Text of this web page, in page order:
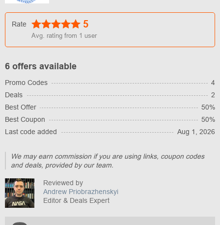
Rate 5
Avg. rating from 1 user
6 offers available
Promo Codes
4
Deals
2
Best Offer
50%
Best Coupon
50%
Last code added
Aug 1, 2026
We may earn commission if you are using links, coupon codes
and deals, provided by our team.
Reviewed by
Andrew Priobrazhenskyi
Editor & Deals Expert